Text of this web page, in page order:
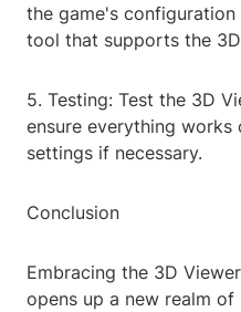
the game's
tool that supports the
5. Testing: Test the 3D
ensure everything
settings if necessary.
Conclusion
Embracing the 3D
opens up a new realm